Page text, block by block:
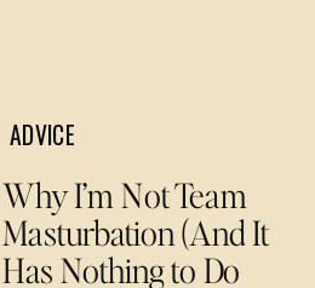
ADVICE
Why I’m Not Team
Masturbation (And It
Has Nothing to Do